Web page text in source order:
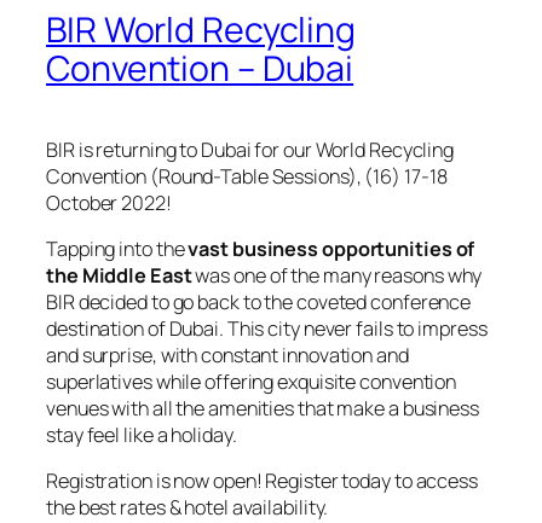
BIR World Recycling
Convention – Dubai
BIR is returning to Dubai for our World Recycling
Convention (Round-Table Sessions), (16) 17-18
October 2022!
Tapping into thevast business opportunities of
the Middle Eastwas one of the many reasons why
BIR decided to go back to the coveted conference
destination of Dubai. This city never fails to impress
and surprise, with constant innovation and
superlatives while offering exquisite convention
venues with all the amenities that make a business
stay feel like a holiday.
Registration is now open! Register today to access
the best rates & hotel availability.